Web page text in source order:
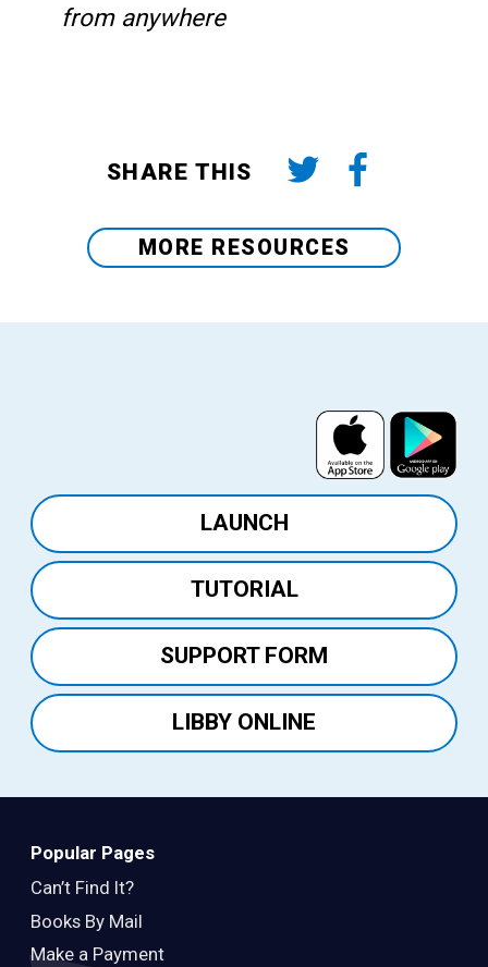
from anywhere
SHARE THIS
MORE RESOURCES
View
on
Google
Play
View
on
the
Store
LAUNCH
TUTORIAL
SUPPORT FORM
LIBBY ONLINE
Popular Pages
Can’t Find It?
Books By Mail
Make a Payment